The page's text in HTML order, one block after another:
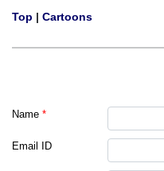
Top | Cartoons
Name *
Email ID